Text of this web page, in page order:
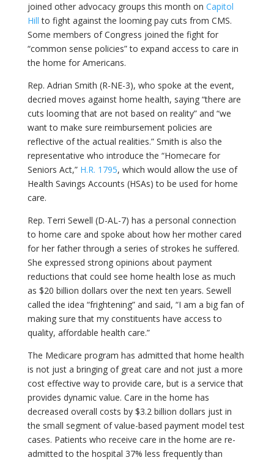
joined other advocacy groups this month on Capitol
Hill to fight against the looming pay cuts from CMS.
Some members of Congress joined the fight for
“common sense policies” to expand access to care in
the home for Americans.
Rep. Adrian Smith (R-NE-3), who spoke at the event,
decried moves against home health, saying “there are
cuts looming that are not based on reality” and “we
want to make sure reimbursement policies are
reflective of the actual realities.” Smith is also the
representative who introduce the “Homecare for
Seniors Act,” H.R. 1795, which would allow the use of
Health Savings Accounts (HSAs) to be used for home
care.
Rep. Terri Sewell (D-AL-7) has a personal connection
to home care and spoke about how her mother cared
for her father through a series of strokes he suffered.
She expressed strong opinions about payment
reductions that could see home health lose as much
as $20 billion dollars over the next ten years. Sewell
called the idea “frightening” and said, “I am a big fan of
making sure that my constituents have access to
quality, affordable health care.”
The Medicare program has admitted that home health
is not just a bringing of great care and not just a more
cost effective way to provide care, but is a service that
provides dynamic value. Care in the home has
decreased overall costs by $3.2 billion dollars just in
the small segment of value-based payment model test
cases. Patients who receive care in the home are re-
admitted to the hospital 37% less frequently than